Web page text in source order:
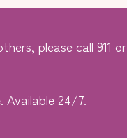
please call 911 or
Available 24/7.